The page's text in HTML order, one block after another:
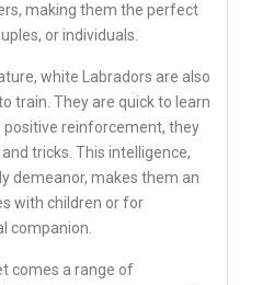
making them the perfect
or individuals.
white Labradors are also
train. They are quick to learn
positive reinforcement, they
tricks. This intelligence,
demeanor, makes them an
with children or for
companion.
comes a range of